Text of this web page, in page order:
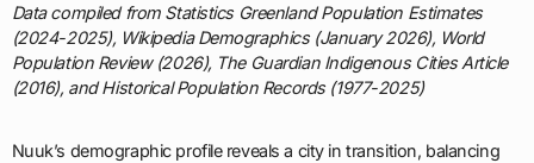
Data compiled from Statistics Greenland Population Estimates
(2024-2025), Wikipedia Demographics (January 2026), World
Population Review (2026), The Guardian Indigenous Cities Article
(2016), and Historical Population Records (1977-2025)
Nuuk’s demographic profile reveals a city in transition, balancing